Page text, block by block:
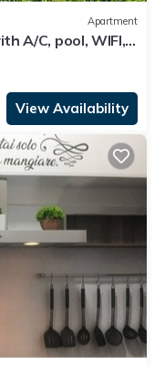
Apartment
A/C, pool, WIFI,
View Availability